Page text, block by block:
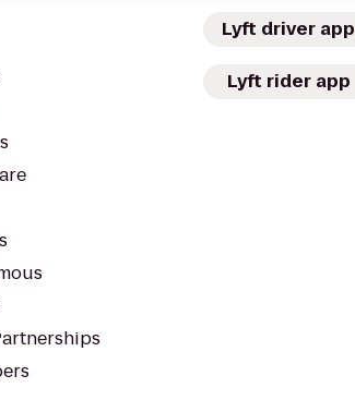
Lyft driver app
Lyft rider app